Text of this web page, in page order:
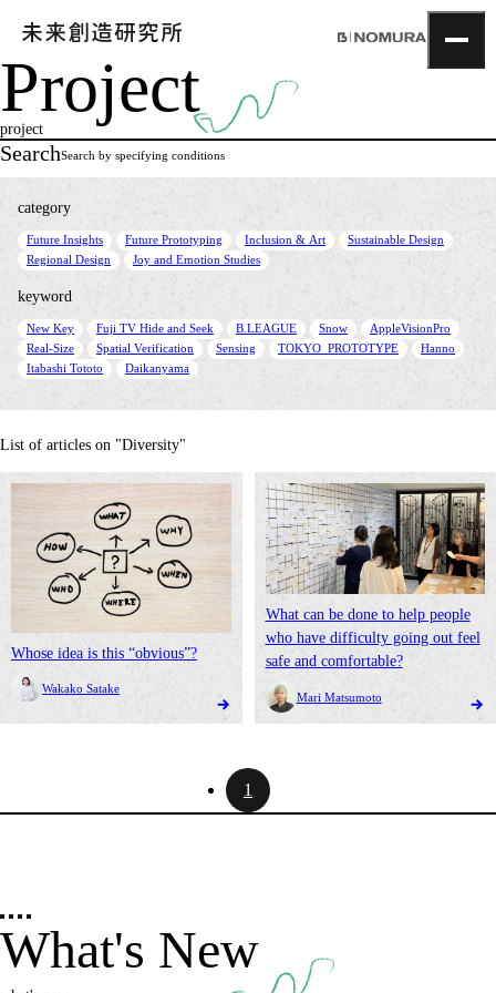
TOP
Topics
Project
Creative Lab.
Recruit
Contact
Project
project
SearchSearch by specifying conditions
category
Future Insights Future Prototyping Inclusion & Art Sustainable Design
Regional Design Joy and Emotion Studies
keyword
New Key Fuji TV Hide and Seek B.LEAGUE Snow AppleVisionPro
Real-Size Spatial Verification Sensing TOKYO_PROTOTYPE Hanno
Itabashi Tototo Daikanyama
List of articles on "Diversity"
Whose idea is this “obvious”?
Wakako Satake
What can be done to help people
who have difficulty going out feel
safe and comfortable?
Mari Matsumoto
1
What's New